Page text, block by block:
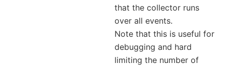
that the collector runs
over all events.
Note that this is useful for
debugging and hard
limiting the number of